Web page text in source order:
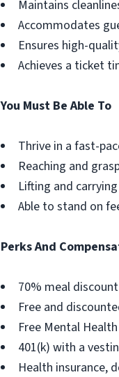
Maintains
Accommodates
Ensures high-
Achieves a ticket
You Must Be Able To
Thrive in a fast-
Reaching and
Lifting and
Able to stand on
Perks And
70% meal discount
Free and
Free Mental
401(k) with a
Health insurance,